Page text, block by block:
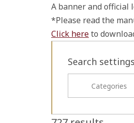
A banner and official
*Please read the
Click hereto
Search settings
Categories